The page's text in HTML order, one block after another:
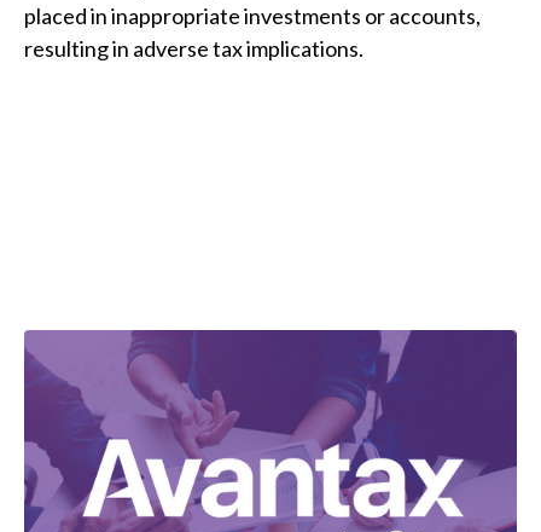
placed in inappropriate investments or accounts,
resulting in adverse tax implications.